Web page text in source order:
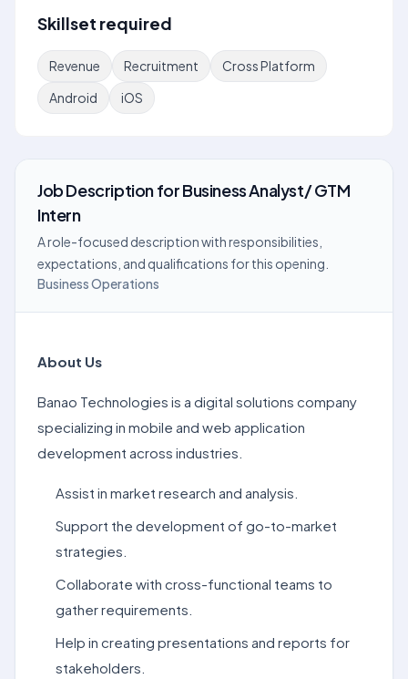
Skillset required
Revenue Recruitment
Cross Platform
Android
iOS
Job DescriptionforBusiness Analyst/ GTM
Intern
A role-focused description with responsibilities,
expectations, and qualifications for this opening.
Business Operations
About Us
Banao Technologies is a digital solutions company
specializing in mobile and web application
development across industries.
Assist in market research and analysis.
Support the development of go-to-market
strategies.
Collaborate with cross-functional teams to
gather requirements.
Help in creating presentations and reports for
stakeholders.